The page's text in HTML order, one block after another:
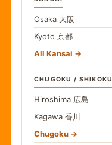
Osaka 大阪
Kyoto 京都
All Kansai
CHUGOKU / SHIKOKU
Hiroshima 広島
Kagawa 香川
Chugoku